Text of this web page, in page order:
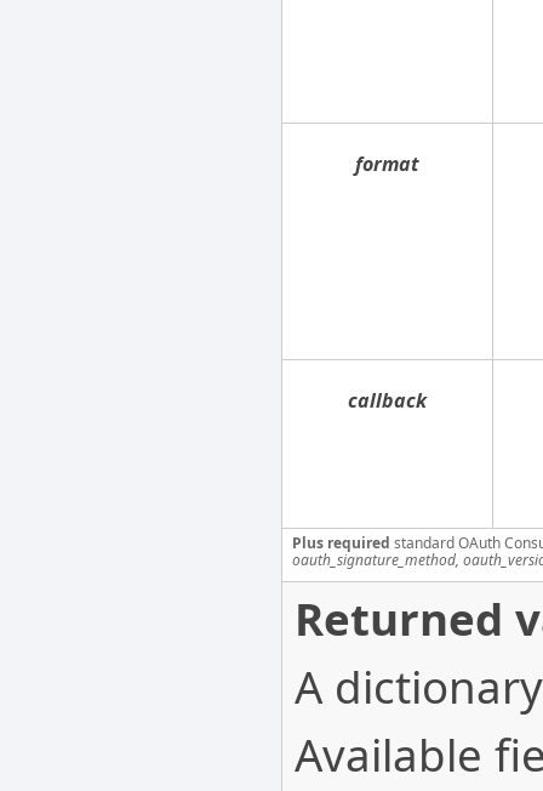
format
callback
Plus required standard OAuth
oauth_signature_method,
Returned
A
Available